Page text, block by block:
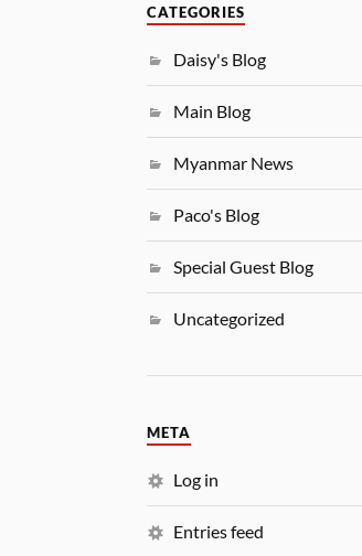
CATEGORIES
Daisy's Blog
Main Blog
Myanmar News
Paco's Blog
Special Guest Blog
Uncategorized
META
Log in
Entries feed